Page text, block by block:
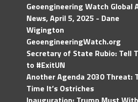
Geoengineering Watch Global
News, April 5, 2025 - Dane
Wigington
GeoengineeringWatch.org
Secretary of State Rubio: Tell
to #ExitUN
Another Agenda 2030 Threat:
Time It’s Ostriches